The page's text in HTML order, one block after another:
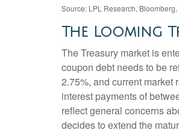
Source: LPL Research, Bloomberg,
The Looming
The Treasury market is
coupon debt needs to be
2.75%, and current market
interest payments of
reflect general concerns
decides to extend the